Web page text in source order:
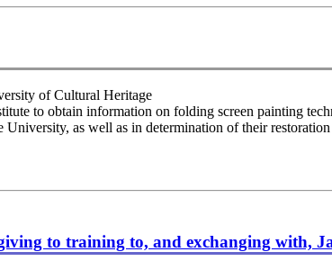
of Cultural Heritage
to obtain information on folding screen painting
University, as well as in determination of their
to training to, and exchanging with,